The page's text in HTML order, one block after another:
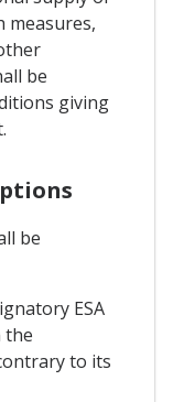
measures,
be
giving
be
ESA
the
to its